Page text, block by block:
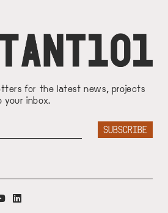
for the latest news, projects
your inbox.